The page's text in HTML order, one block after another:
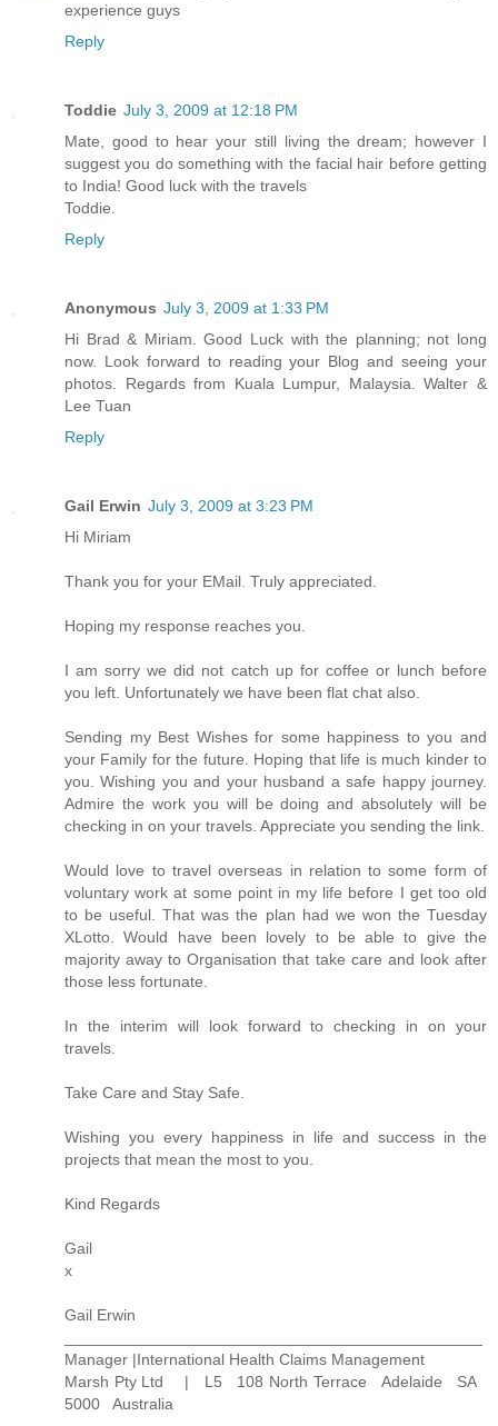
experience guys
Reply
Toddie July 3, 2009 at 12:18 PM
Mate, good to hear your still living the dream; however I
suggest you do something with the facial hair before getting
to India! Good luck with the travels
Toddie.
Reply
Anonymous July 3, 2009 at 1:33 PM
Hi Brad & Miriam. Good Luck with the planning; not long
now. Look forward to reading your Blog and seeing your
photos. Regards from Kuala Lumpur, Malaysia. Walter &
Lee Tuan
Reply
Gail Erwin July 3, 2009 at 3:23 PM
Hi Miriam
Thank you for your EMail. Truly appreciated.
Hoping my response reaches you.
I am sorry we did not catch up for coffee or lunch before
you left. Unfortunately we have been flat chat also.
Sending my Best Wishes for some happiness to you and
your Family for the future. Hoping that life is much kinder to
you. Wishing you and your husband a safe happy journey.
Admire the work you will be doing and absolutely will be
checking in on your travels. Appreciate you sending the link.
Would love to travel overseas in relation to some form of
voluntary work at some point in my life before I get too old
to be useful. That was the plan had we won the Tuesday
XLotto. Would have been lovely to be able to give the
majority away to Organisation that take care and look after
those less fortunate.
In the interim will look forward to checking in on your
travels.
Take Care and Stay Safe.
Wishing you every happiness in life and success in the
projects that mean the most to you.
Kind Regards
Gail
x
Gail Erwin
Manager |International Health Claims Management
Marsh Pty Ltd | L5 108 North Terrace Adelaide SA
5000 Australia